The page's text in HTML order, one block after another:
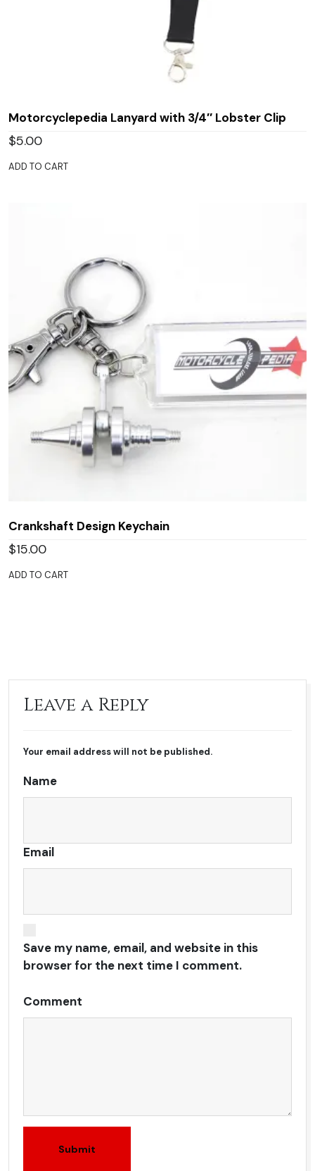
Motorcyclepedia Lanyard with 3/4″ Lobster Clip
$5.00
ADD TO CART
Crankshaft Design Keychain
$15.00
ADD TO CART
Leave a Reply
Your email address will not be published.
Name
Email
Save my name, email, and website in this
browser for the next time I comment.
Comment
Submit